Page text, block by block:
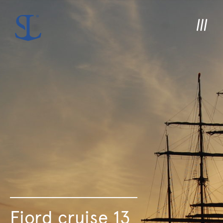
Fjord cruise 13